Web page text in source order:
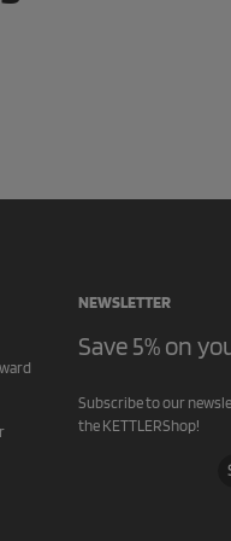
NEWSLETTER
Save 5% on
Subscribe to our
the KETTLERShop!